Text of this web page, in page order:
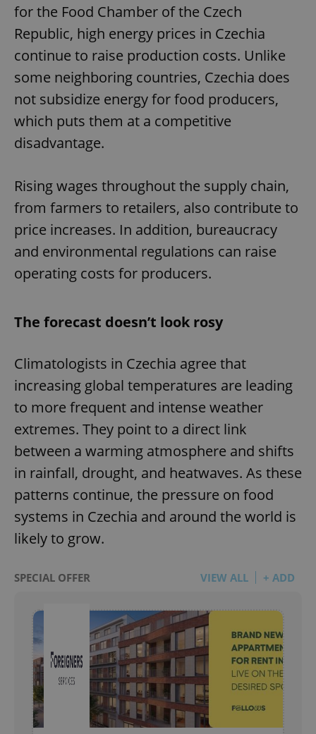
for the Food Chamber of the Czech
Republic, high energy prices in Czechia
continue to raise production costs. Unlike
some neighboring countries, Czechia does
not subsidize energy for food producers,
which puts them at a competitive
disadvantage.
Rising wages throughout the supply chain,
from farmers to retailers, also contribute to
price increases. In addition, bureaucracy
and environmental regulations can raise
operating costs for producers.
The forecast doesn’t look rosy
Climatologists in Czechia agree that
increasing global temperatures are leading
to more frequent and intense weather
extremes. They point to a direct link
between a warming atmosphere and shifts
in rainfall, drought, and heatwaves. As these
patterns continue, the pressure on food
systems in Czechia and around the world is
likely to grow.
SPECIAL OFFER VIEW ALL + ADD